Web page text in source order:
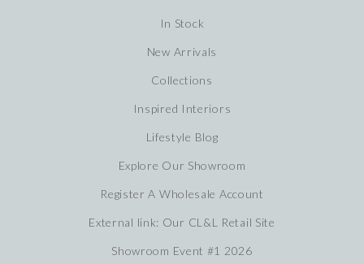
In Stock
New Arrivals
Collections
Inspired Interiors
Lifestyle Blog
Explore Our Showroom
Register A Wholesale Account
External link: Our CL&L Retail Site
Showroom Event #1 2026